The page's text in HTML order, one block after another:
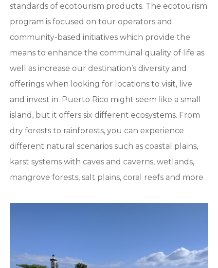
standards of ecotourism products. The ecotourism
program is focused on tour operators and
community-based initiatives which provide the
means to enhance the communal quality of life as
well as increase our destination’s diversity and
offerings when looking for locations to visit, live
and invest in. Puerto Rico might seem like a small
island, but it offers six different ecosystems. From
dry forests to rainforests, you can experience
different natural scenarios such as coastal plains,
karst systems with caves and caverns, wetlands,
mangrove forests, salt plains, coral reefs and more.